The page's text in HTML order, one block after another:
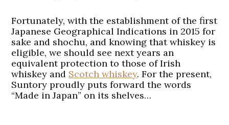
Fortunately, with the establishment of the first
Japanese Geographical Indications in 2015 for
sake and shochu, and knowing that whiskey is
eligible, we should see next years an
equivalent protection to those of Irish
whiskey and Scotch whiskey. For the present,
Suntory proudly puts forward the words
“Made in Japan” on its shelves…